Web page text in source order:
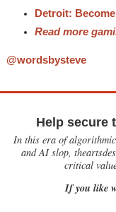
Detroit:
Read more
@wordsbysteve
Help secure
In this era of algorithmic
and AI slop,
critical
If you like